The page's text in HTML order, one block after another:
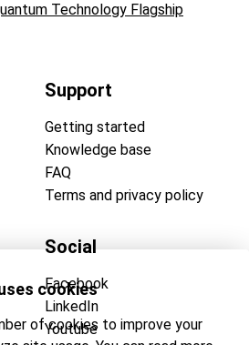
cookies
of cookies to improve your
Technology Flagship
Support
Getting started
Knowledge base
FAQ
Terms and privacy policy
Social
Facebook
LinkedIn
Youtube